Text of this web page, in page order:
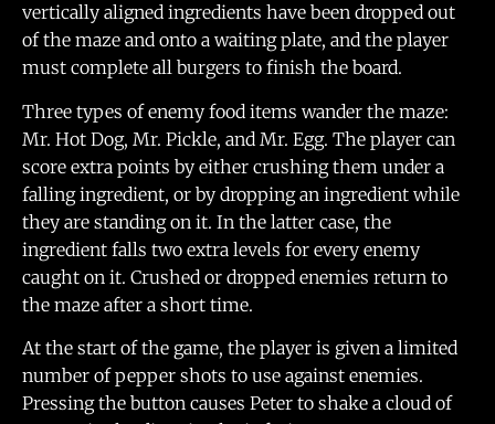
vertically aligned ingredients have been dropped out
of the maze and onto a waiting plate, and the player
must complete all burgers to finish the board.
Three types of enemy food items wander the maze:
Mr. Hot Dog, Mr. Pickle, and Mr. Egg. The player can
score extra points by either crushing them under a
falling ingredient, or by dropping an ingredient while
they are standing on it. In the latter case, the
ingredient falls two extra levels for every enemy
caught on it. Crushed or dropped enemies return to
the maze after a short time.
At the start of the game, the player is given a limited
number of pepper shots to use against enemies.
Pressing the button causes Peter to shake a cloud of